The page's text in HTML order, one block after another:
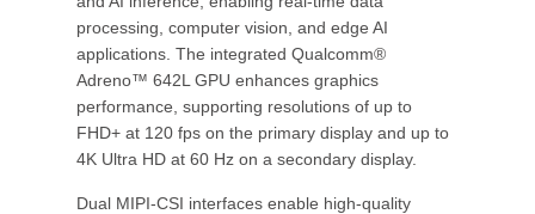
processing, computer vision, and edge AI
applications. The integrated Qualcomm®
Adreno™ 642L GPU enhances graphics
performance, supporting resolutions of up to
FHD+ at 120 fps on the primary display and up to
4K Ultra HD at 60 Hz on a secondary display.
Dual MIPI-CSI interfaces enable high-quality